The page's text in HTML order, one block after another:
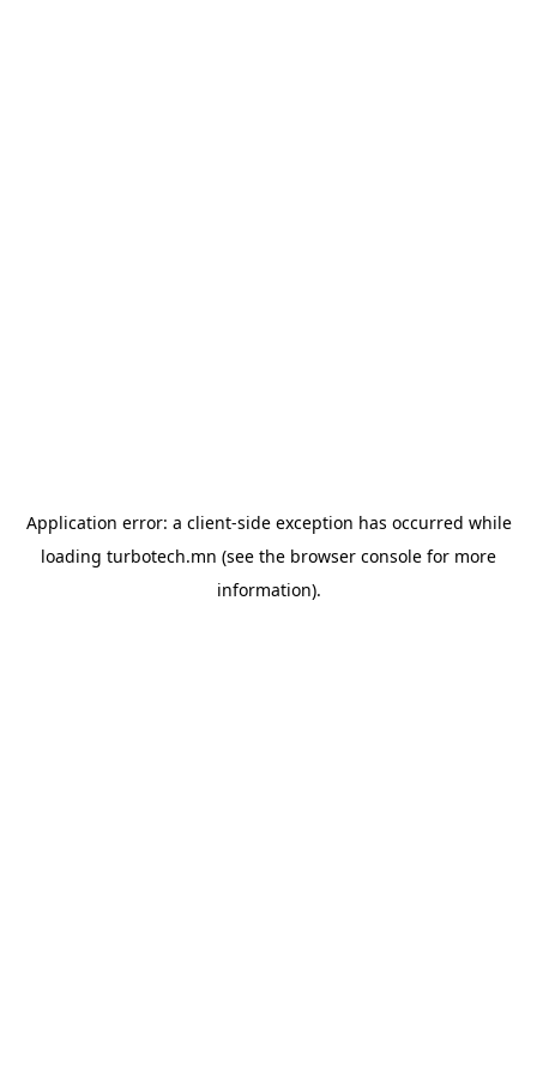
Application error: a client-side exception has occurred while
loading turbotech.mn (see the browser console for more
information).